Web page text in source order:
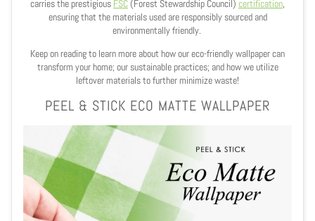
carries the prestigious FSC (Forest Stewardship Council) certification,
ensuring that the materials used are responsibly sourced and
environmentally friendly.
Keep on reading to learn more about how our eco-friendly wallpaper can
transform your home; our sustainable practices; and how we utilize
leftover materials to further minimize waste!
PEEL & STICK ECO MATTE WALLPAPER